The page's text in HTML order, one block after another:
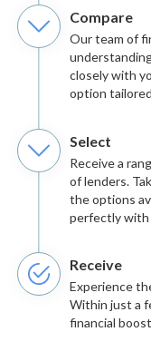
Compare
Our team of
closely with
option
Select
Receive a
of lenders.
the options
perfectly with
Receive
Experience
Within just a
financial